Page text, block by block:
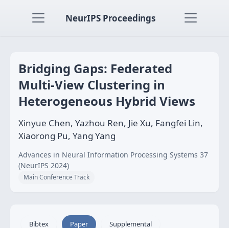
NeurIPS Proceedings
Bridging Gaps: Federated
Multi-View Clustering in
Heterogeneous Hybrid Views
Xinyue Chen, Yazhou Ren, Jie Xu, Fangfei Lin,
Xiaorong Pu, Yang Yang
Advances in Neural Information Processing Systems 37
(NeurIPS 2024)
Main Conference Track
Bibtex Paper Supplemental